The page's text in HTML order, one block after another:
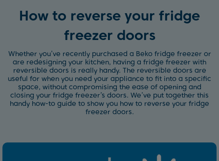
How to reverse your fridge
freezer doors
Whether you’ve recently purchased a Beko fridge freezer or
are redesigning your kitchen, having a fridge freezer with
reversible doors is really handy. The reversible doors are
useful for when you need your appliance to fit into a specific
space, without compromising the ease of opening and
closing your fridge freezer’s doors. We’ve put together this
handy how-to guide to show you how to reverse your fridge
freezer doors.